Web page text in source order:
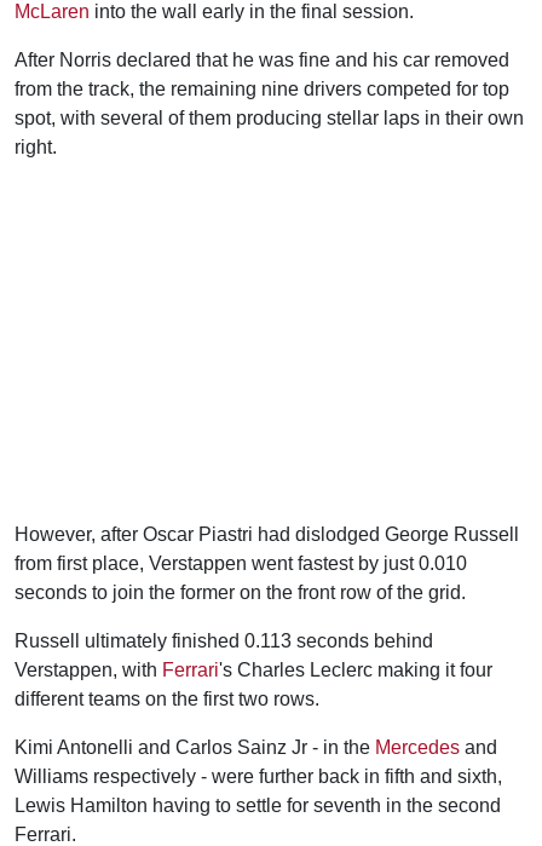
McLaren into the wall early in the final session.
After Norris declared that he was fine and his car removed
from the track, the remaining nine drivers competed for top
spot, with several of them producing stellar laps in their own
right.
However, after Oscar Piastri had dislodged George Russell
from first place, Verstappen went fastest by just 0.010
seconds to join the former on the front row of the grid.
Russell ultimately finished 0.113 seconds behind
Verstappen, with Ferrari's Charles Leclerc making it four
different teams on the first two rows.
Kimi Antonelli and Carlos Sainz Jr - in the Mercedes and
Williams respectively - were further back in fifth and sixth,
Lewis Hamilton having to settle for seventh in the second
Ferrari.